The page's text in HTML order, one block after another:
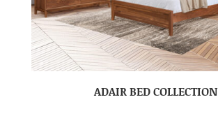
ADAIR BED COLLECTION